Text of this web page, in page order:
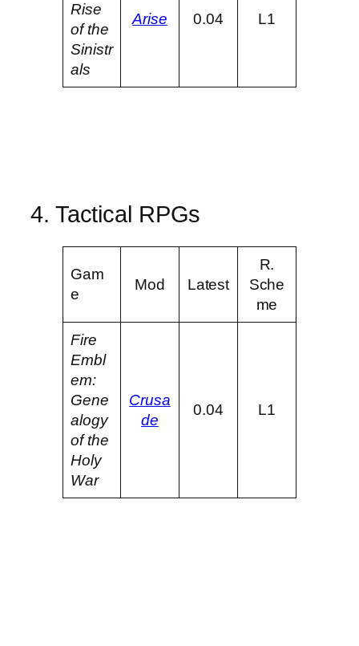
Rise
of the
Sinistr
als
Arise 0.04 L1
4. Tactical RPGs
Gam
e
Mod Latest
R.
Sche
me
Fire
Embl
em:
Gene
alogy
of the
Holy
War
Crusa
de
0.04 L1